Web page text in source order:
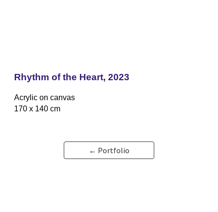
Rhythm of the Heart, 2023
Acrylic on canvas
170 x 140 cm
← Portfolio